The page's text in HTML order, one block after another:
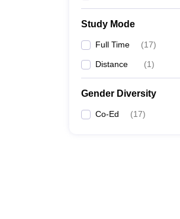
Study Mode
Full Time (17)
Distance (1)
Gender Diversity
Co-Ed (17)